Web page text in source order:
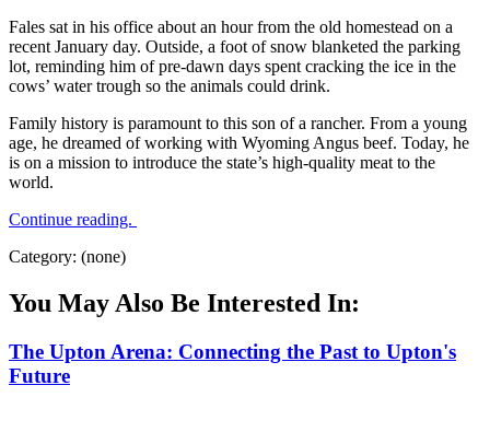
Fales sat in his office about an hour from the old homestead on a
recent January day. Outside, a foot of snow blanketed the parking
lot, reminding him of pre-dawn days spent cracking the ice in the
cows’ water trough so the animals could drink.
Family history is paramount to this son of a rancher. From a young
age, he dreamed of working with Wyoming Angus beef. Today, he
is on a mission to introduce the state’s high-quality meat to the
world.
Continue reading.
Category: (none)
You May Also Be Interested In:
The Upton Arena: Connecting the Past to Upton's
Future